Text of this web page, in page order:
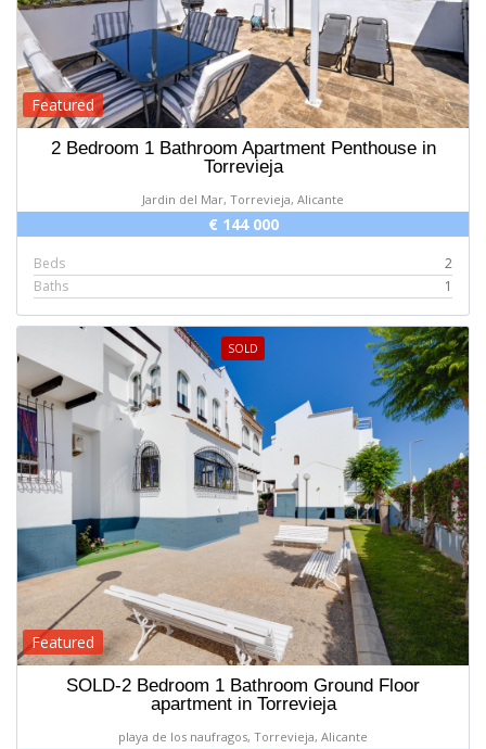
Featured
2 Bedroom 1 Bathroom Apartment Penthouse in
Torrevieja
Jardin del Mar, Torrevieja, Alicante
€ 144 000
Beds
2
Baths
1
SOLD
Featured
SOLD-2 Bedroom 1 Bathroom Ground Floor
apartment in Torrevieja
playa de los naufragos, Torrevieja, Alicante